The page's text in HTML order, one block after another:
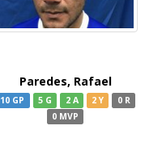
Paredes, Rafael
10 GP 5 G 2 A 2 Y
0 R
0 MVP